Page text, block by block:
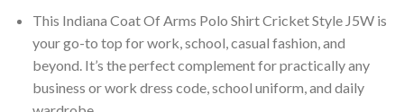
This Indiana Coat Of Arms Polo Shirt Cricket Style J5W is
your go-to top for work, school, casual fashion, and
beyond. It’s the perfect complement for practically any
business or work dress code, school uniform, and daily